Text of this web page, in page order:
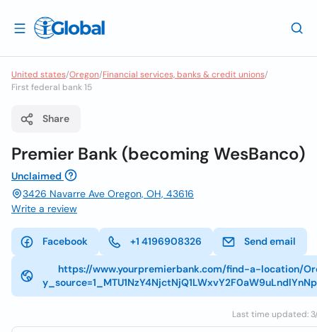
United states/Oregon/Financial services, banks & credit unions/
First federal bank 15
Share
Premier Bank (becoming WesBanco)
Unclaimed
3426 Navarre Ave Oregon, OH, 43616
Write a review
Facebook +1 4196908326 Send email
https://www.yourpremierbank.com/find-a-location/
Last time updated: